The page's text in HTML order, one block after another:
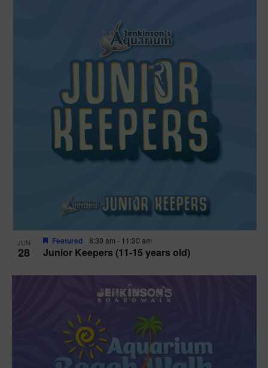
JUN
28 Junior Keepers (11-15 years old)
Featured 8:30 am - 11:30 am